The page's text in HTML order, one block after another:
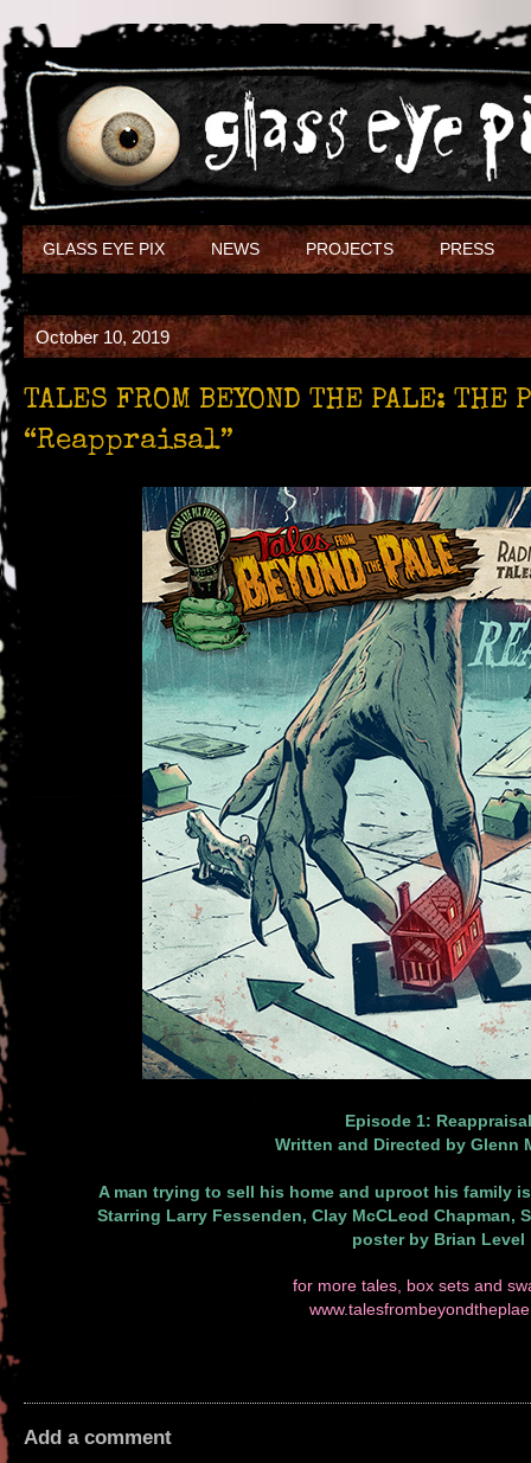
GLASS EYE PIX NEWS PROJECTS PRESS
October 10, 2019
TALES FROM BEYOND THE PALE:
“Reappraisal”
Episode 1: Reappraisal
Written and Directed by Glenn
A man trying to sell his home and uproot his family
Starring Larry Fessenden, Clay McCLeod Chapman,
poster by Brian Level
for more tales, box sets and
Add a comment